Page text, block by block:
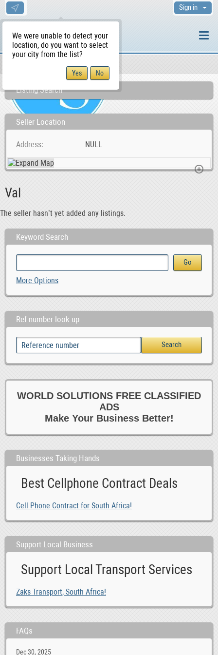
We were unable to detect your
location, do you want to select
your city from the list?
Sign in
Listing Search
Seller Location
Address NULL
Val
The seller hasn’t yet added any listings.
Keyword Search
More Options
Ref number look up
WORLD SOLUTIONS FREE CLASSIFIED
ADS
Make Your Business Better!
Businesses Taking Hands
Best Cellphone Contract Deals
Cell Phone Contract for South Africa!
Support Local Business
Support Local Transport Services
Zaks Transport, South Africa!
FAQs
Dec 30, 2025